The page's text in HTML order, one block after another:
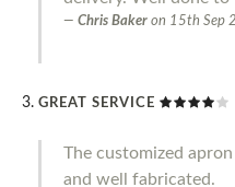
Chris Baker on 15th Sep
GREAT SERVICE
The customized
and well fabricated.